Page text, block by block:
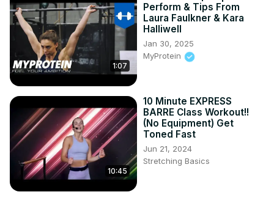
the gym. Don't forget to like, share, and subscribe for
more amazing workouts that fit into your busy schedule!
Hashtags
#BarreWorkout
#AnkleWeights
#LegSculpting
#FitnessRoutine
#HomeWorkout
#WorkoutInspiration
#ToneUp
#CalorieBurn
1:07
Perform & Tips From
Laura Faulkner & Kara
Halliwell
Jan 30, 2025
MyProtein
10:45
10 Minute EXPRESS
BARRE Class Workout!!
(No Equipment) Get
Toned Fast
Jun 21, 2024
Stretching Basics